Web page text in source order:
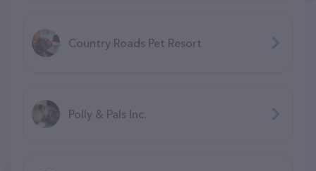
Country Roads Pet Resort
Polly & Pals Inc.